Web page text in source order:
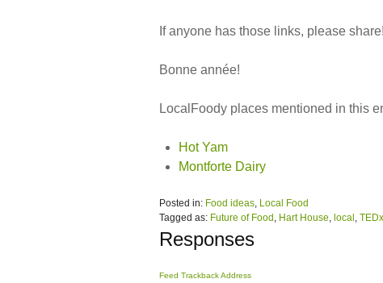
If anyone has those links, please share!
Bonne année!
LocalFoody places mentioned in this
Hot Yam
Montforte Dairy
Posted in: Food ideas, Local Food
Tagged as: Future of Food , Hart House, local , TEDx
Responses
Feed Trackback Address